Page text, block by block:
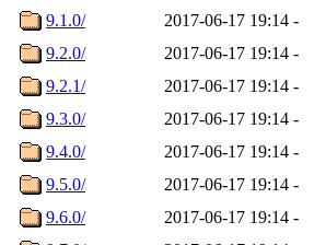
9.1.0/
2017-06-17 19:14 -
9.2.0/
2017-06-17 19:14 -
9.2.1/
2017-06-17 19:14 -
9.3.0/
2017-06-17 19:14 -
9.4.0/
2017-06-17 19:14 -
9.5.0/
2017-06-17 19:14 -
9.6.0/
2017-06-17 19:14 -